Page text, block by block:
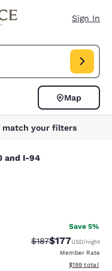
Sign In
Check in date Aug 07, Check
Map
match your filters
I-94
and I-94
599 reviews
Save 5%
Strikethrough Rate:
$187Discounted
$177USD/night
Member Rate
View
$199 total